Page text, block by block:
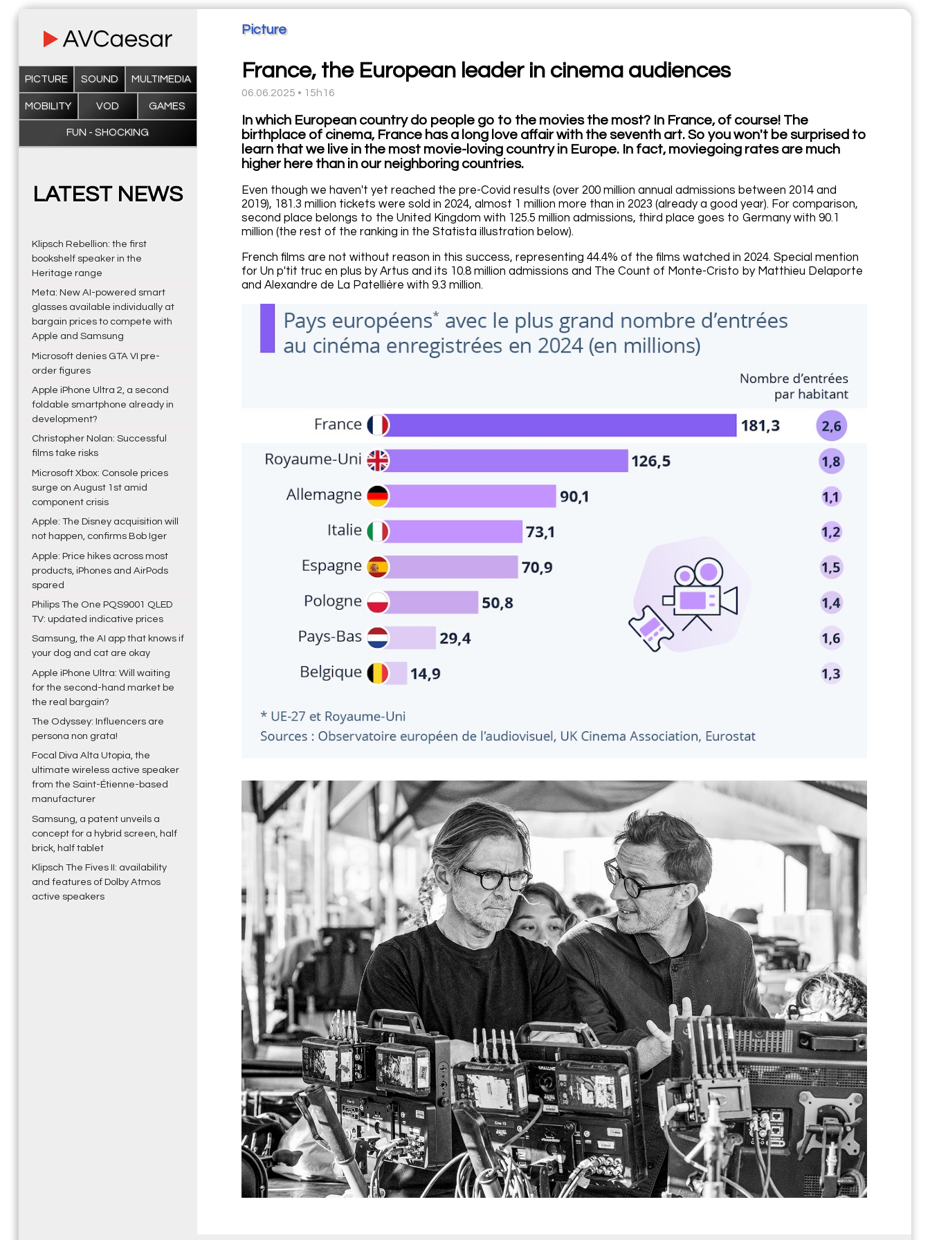
PICTURE SOUND MULTIMEDIA
MOBILITY VOD GAMES
FUN - SHOCKING
LATEST NEWS
Klipsch Rebellion: the first
bookshelf speaker in the
Heritage range
Meta: New AI-powered smart
glasses available individually at
bargain prices to compete with
Apple and Samsung
Microsoft denies GTA VI pre-
order figures
Apple iPhone Ultra 2, a second
foldable smartphone already in
development?
Christopher Nolan: Successful
films take risks
Microsoft Xbox: Console prices
surge on August 1st amid
component crisis
Apple: The Disney acquisition will
not happen, confirms Bob Iger
Apple: Price hikes across most
products, iPhones and AirPods
spared
Philips The One PQS9001 QLED
TV: updated indicative prices
Samsung, the AI app that knows if
your dog and cat are okay
Apple iPhone Ultra: Will waiting
for the second-hand market be
the real bargain?
The Odyssey: Influencers are
persona non grata!
Focal Diva Alta Utopia, the
ultimate wireless active speaker
from the Saint-Étienne-based
manufacturer
Samsung, a patent unveils a
concept for a hybrid screen, half
brick, half tablet
Klipsch The Fives II: availability
and features of Dolby Atmos
active speakers
Picture
France, the European leader in cinema audiences
06.06.2025 • 15h16
In which European country do people go to the movies the most? In France, of course! The
birthplace of cinema, France has a long love affair with the seventh art. So you won't be surprised to
learn that we live in the most movie-loving country in Europe. In fact, moviegoing rates are much
higher here than in our neighboring countries.
Even though we haven't yet reached the pre-Covid results (over 200 million annual admissions between 2014 and
2019), 181.3 million tickets were sold in 2024, almost 1 million more than in 2023 (already a good year). For comparison,
second place belongs to the United Kingdom with 125.5 million admissions, third place goes to Germany with 90.1
million (the rest of the ranking in the Statista illustration below).
French films are not without reason in this success, representing 44.4% of the films watched in 2024. Special mention
for Un p'tit truc en plus by Artus and its 10.8 million admissions and The Count of Monte-Cristo by Matthieu Delaporte
and Alexandre de La Patellière with 9.3 million.